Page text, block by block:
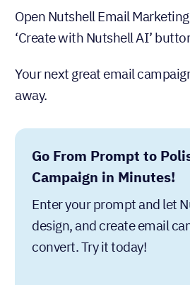
Open Nutshell Email
‘Create with Nutshell AI’
Your next great email
away.
Go From Prompt to
Campaign in Minutes!
Enter your prompt and let
design, and create email
convert. Try it today!